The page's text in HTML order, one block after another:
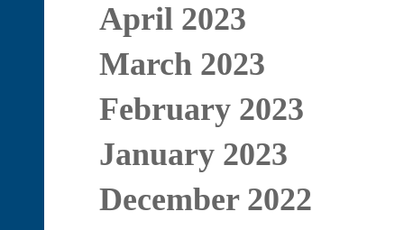
April 2023
March 2023
February 2023
January 2023
December 2022